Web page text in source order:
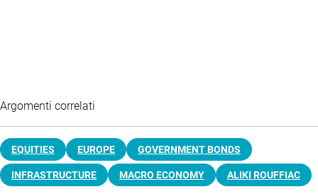
Argomenti correlati
EQUITIES EUROPE GOVERNMENT BONDS
INFRASTRUCTURE MACRO ECONOMY ALIKI ROUFFIAC